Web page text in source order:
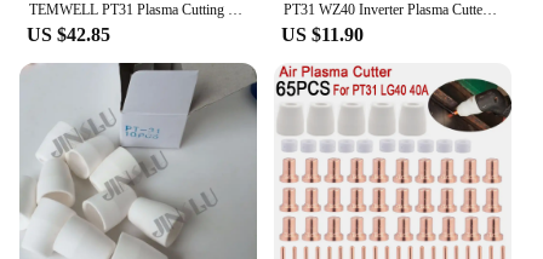
TEMWELL PT31 Plasma Cutting Torch 3M Cable PT-31 Torch for 30-55A Air Cooled Plasma Cutting Machine Tip Nozzle CUT50 CUT55
US $42.85
PT31 WZ40 Inverter Plasma Cutter Gun Plasma Cutting Torch Hand Use Head Heavy Duty For Air Cooled Plasma Cutting Machine
US $11.90